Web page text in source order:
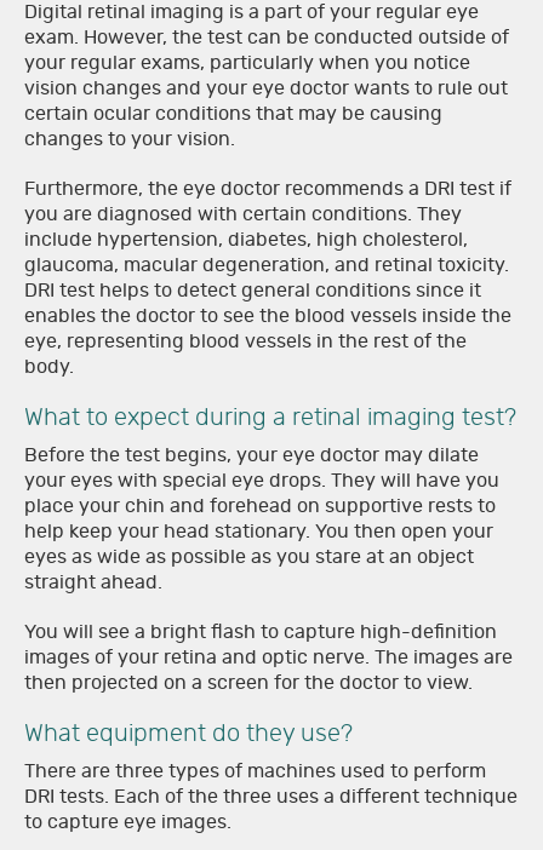
Digital retinal imaging is a part of your regular eye
exam. However, the test can be conducted outside of
your regular exams, particularly when you notice
vision changes and your eye doctor wants to rule out
certain ocular conditions that may be causing
changes to your vision.
Furthermore, the eye doctor recommends a DRI test if
you are diagnosed with certain conditions. They
include hypertension, diabetes, high cholesterol,
glaucoma, macular degeneration, and retinal toxicity.
DRI test helps to detect general conditions since it
enables the doctor to see the blood vessels inside the
eye, representing blood vessels in the rest of the
body.
What to expect during a retinal imaging test?
Before the test begins, your eye doctor may dilate
your eyes with special eye drops. They will have you
place your chin and forehead on supportive rests to
help keep your head stationary. You then open your
eyes as wide as possible as you stare at an object
straight ahead.
You will see a bright flash to capture high-definition
images of your retina and optic nerve. The images are
then projected on a screen for the doctor to view.
What equipment do they use?
There are three types of machines used to perform
DRI tests. Each of the three uses a different technique
to capture eye images.